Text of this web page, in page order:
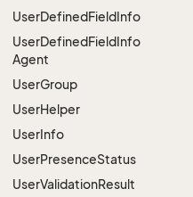
UserDefinedFieldInfo
UserDefinedFieldInfo
Agent
UserGroup
UserHelper
UserInfo
UserPresenceStatus
UserValidationResult